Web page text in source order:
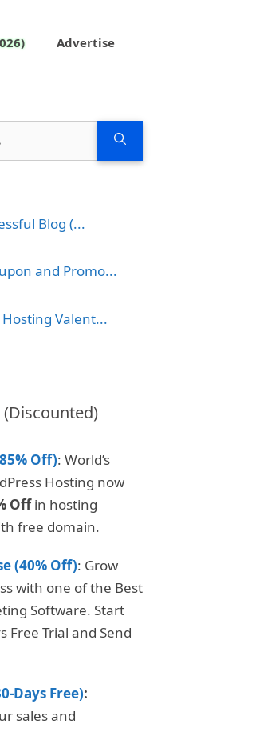
Advertise
Blog (...
and Promo...
Hosting Valent...
(Discounted)
Off): World’s
Hosting now
Offin hosting
free domain.
(40% Off): Grow
with one of the Best
Software. Start
Free Trial and Send
Days Free):
sales and